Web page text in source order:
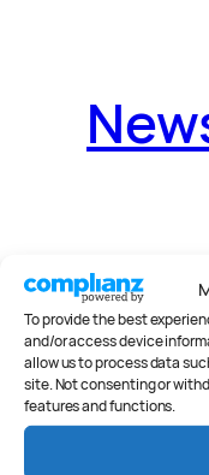
To provide the best
and/or access device
allow us to process data
site. Not consenting or
features and functions.